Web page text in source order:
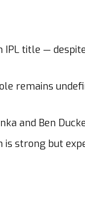
IPL title —
remains
and Ben
is strong but